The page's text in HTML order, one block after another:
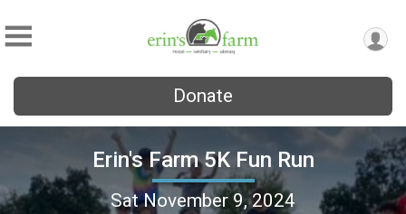
Donate
Erin's Farm 5K Fun Run
Sat November 9, 2024